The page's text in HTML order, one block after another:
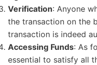
Verification: Anyone
the transaction on the
transaction is indeed
Accessing Funds: As
essential to satisfy all